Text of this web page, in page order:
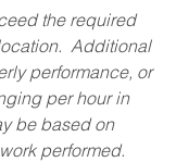
the required
Additional
performance, or
per hour in
be based on
performed.